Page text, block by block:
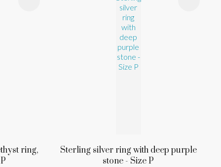
ring,
Sterling silver ring with deep purple
stone - Size P